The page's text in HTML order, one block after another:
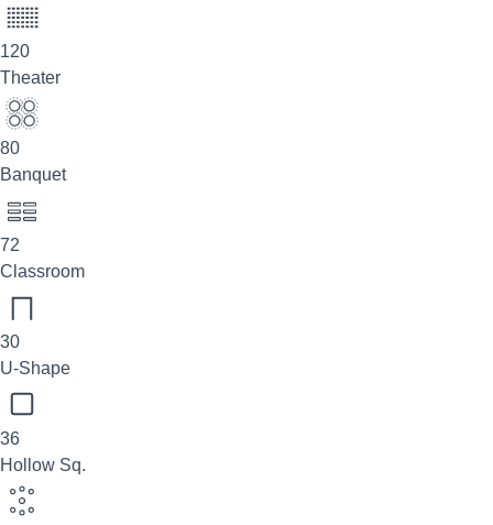
120
Theater
80
Banquet
72
Classroom
30
U-Shape
36
Hollow Sq.